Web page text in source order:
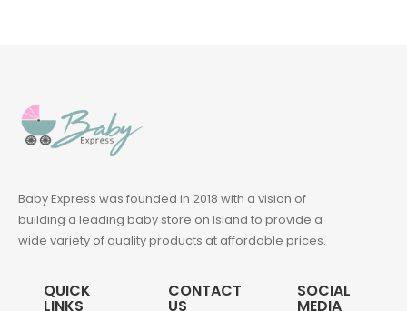
Baby Express was founded in 2018 with a vision of
building a leading baby store on Island to provide a
wide variety of quality products at affordable prices.
QUICK
LINKS
CONTACT
US
SOCIAL
MEDIA